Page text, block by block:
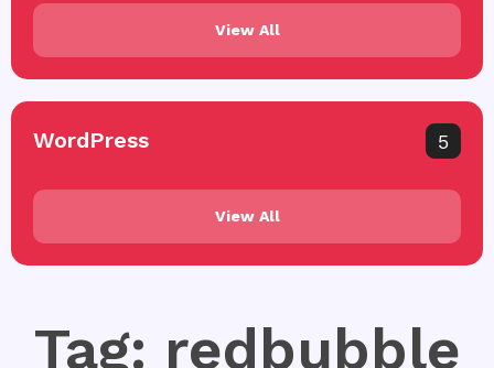
View All
WordPress 5
View All
Tag: redbubble